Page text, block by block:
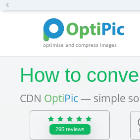
optimize and compress images
How to
CDN OptiPic — simple
295 reviews